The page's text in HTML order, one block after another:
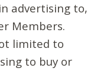
advertising to,
Members.
limited to
to buy or